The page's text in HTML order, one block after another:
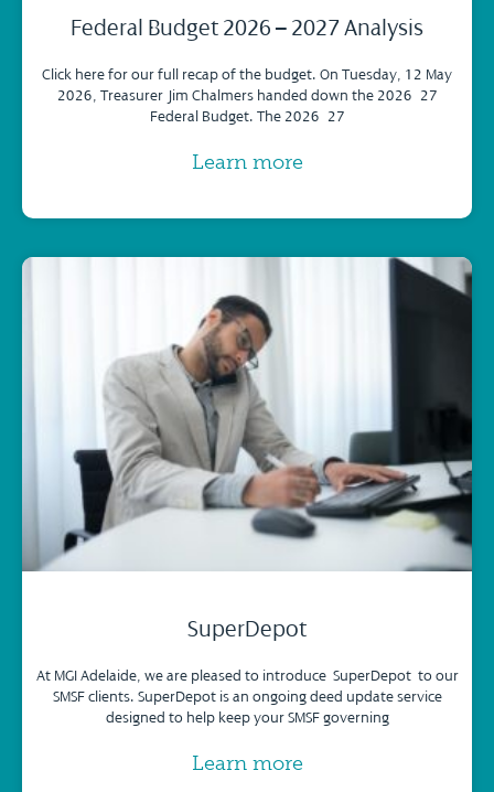
Federal Budget 2026 – 2027 Analysis
Click here for our full recap of the budget. On Tuesday, 12 May
2026, Treasurer Jim Chalmers handed down the 2026–27
Federal Budget. The 2026–27
Learn more
SuperDepot
At MGI Adelaide, we are pleased to introduce SuperDepot to our
SMSF clients. SuperDepot is an ongoing deed update service
designed to help keep your SMSF governing
Learn more